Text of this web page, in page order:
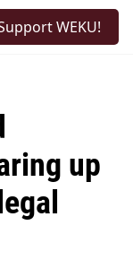
WEKU!
up